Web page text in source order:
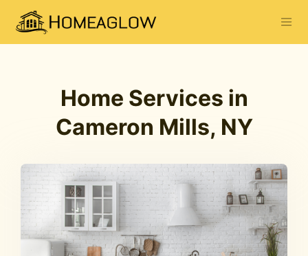
Home Services in
Cameron Mills, NY